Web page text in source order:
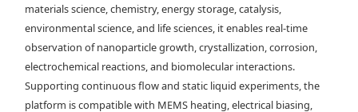
materials science, chemistry, energy storage, catalysis,
environmental science, and life sciences, it enables real-time
observation of nanoparticle growth, crystallization, corrosion,
electrochemical reactions, and biomolecular interactions.
Supporting continuous flow and static liquid experiments, the
platform is compatible with MEMS heating, electrical biasing,